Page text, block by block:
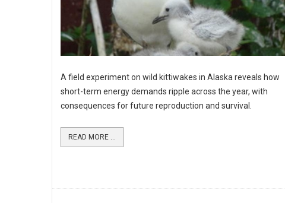
A field experiment on wild kittiwakes in Alaska reveals how
short-term energy demands ripple across the year, with
consequences for future reproduction and survival.
READ MORE ...